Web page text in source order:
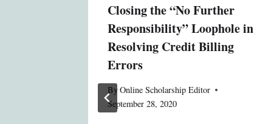
Closing the “No Further
Responsibility” Loophole in
Resolving Credit Billing
Errors
ByOnline Scholarship Editor
September 28, 2020